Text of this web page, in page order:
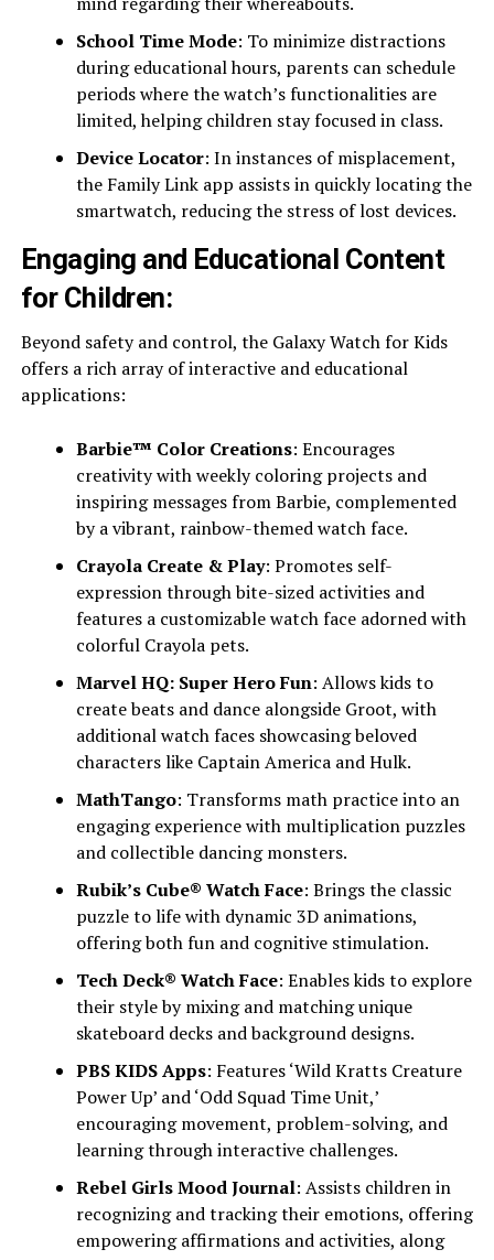
School Time Mode: To minimize distractions
during educational hours, parents can schedule
periods where the watch’s functionalities are
limited, helping children stay focused in class.
Device Locator: In instances of misplacement,
the Family Link app assists in quickly locating the
smartwatch, reducing the stress of lost devices.
Engaging and Educational Content
for Children:
Beyond safety and control, the Galaxy Watch for Kids
offers a rich array of interactive and educational
applications:
Barbie™ Color Creations: Encourages
creativity with weekly coloring projects and
inspiring messages from Barbie, complemented
by a vibrant, rainbow-themed watch face.
Crayola Create & Play: Promotes self-
expression through bite-sized activities and
features a customizable watch face adorned with
colorful Crayola pets.
Marvel HQ: Super Hero Fun: Allows kids to
create beats and dance alongside Groot, with
additional watch faces showcasing beloved
characters like Captain America and Hulk.
MathTango: Transforms math practice into an
engaging experience with multiplication puzzles
and collectible dancing monsters.
Rubik’s Cube® Watch Face: Brings the classic
puzzle to life with dynamic 3D animations,
offering both fun and cognitive stimulation.
Tech Deck® Watch Face: Enables kids to explore
their style by mixing and matching unique
skateboard decks and background designs.
PBS KIDS Apps: Features ‘Wild Kratts Creature
Power Up’ and ‘Odd Squad Time Unit,’
encouraging movement, problem-solving, and
learning through interactive challenges.
Rebel Girls Mood Journal: Assists children in
recognizing and tracking their emotions, offering
empowering affirmations and activities, along